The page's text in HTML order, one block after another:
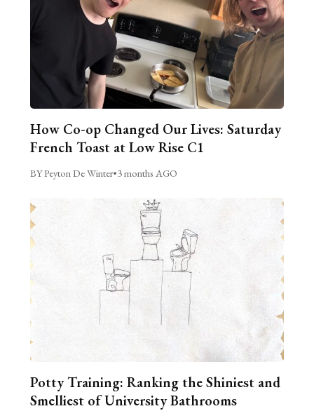
How Co-op Changed Our Lives: Saturday
French Toast at Low Rise C1
BY Peyton De Winter•3 months AGO
Potty Training: Ranking the Shiniest and
Smelliest of University Bathrooms